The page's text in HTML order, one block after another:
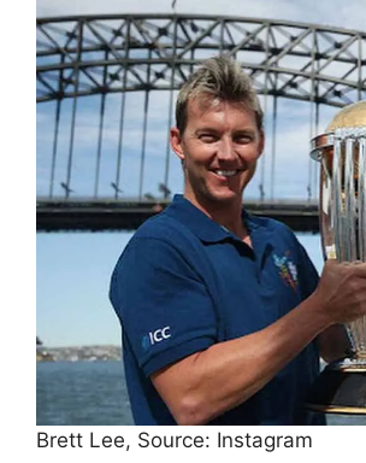
Brett Lee, Source: Instagram